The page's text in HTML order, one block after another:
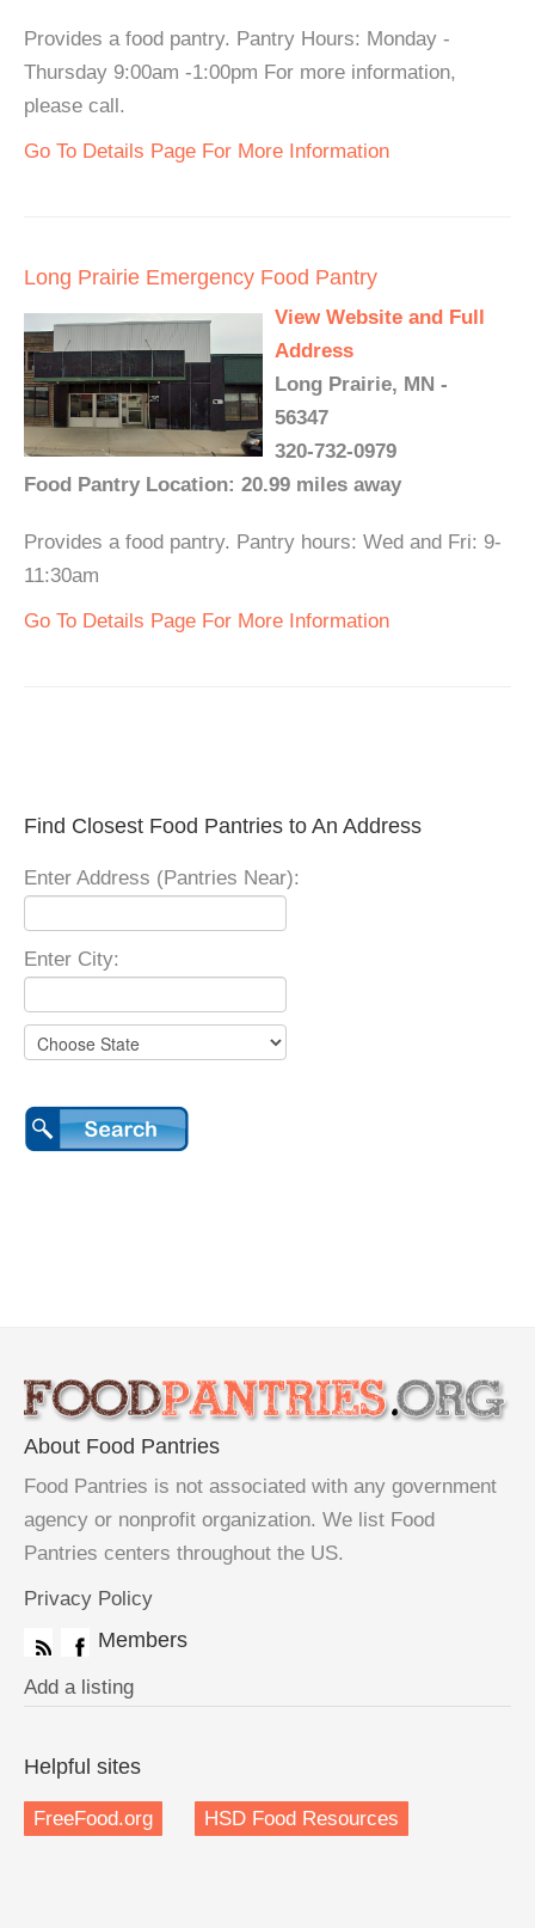
Provides a food pantry. Pantry Hours: Monday -
Thursday 9:00am -1:00pm For more information,
please call.
Go To Details Page For More Information
Long Prairie Emergency Food Pantry
View Website and Full
Address
Long Prairie, MN -
56347
320-732-0979
Food Pantry Location: 20.99 miles away
Provides a food pantry. Pantry hours: Wed and Fri: 9-
11:30am
Go To Details Page For More Information
Find Closest Food Pantries to An Address
Enter Address (Pantries Near):
Enter City:
About Food Pantries
Food Pantries is not associated with any government
agency or nonprofit organization. We list Food
Pantries centers throughout the US.
Privacy Policy
Members
Add a listing
Helpful sites
FreeFood.org HSD Food Resources